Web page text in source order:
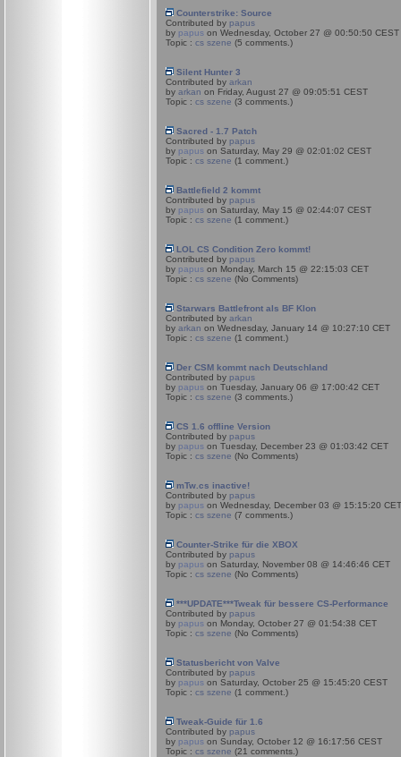
Counterstrike: Source
Contributed by papus
by papus on Wednesday, October 27 @ 00:50:50 CEST
Topic : cs szene (5 comments.)
Silent Hunter 3
Contributed by arkan
by arkan on Friday, August 27 @ 09:05:51 CEST
Topic : cs szene (3 comments.)
Sacred - 1.7 Patch
Contributed by papus
by papus on Saturday, May 29 @ 02:01:02 CEST
Topic : cs szene (1 comment.)
Battlefield 2 kommt
Contributed by papus
by papus on Saturday, May 15 @ 02:44:07 CEST
Topic : cs szene (1 comment.)
LOL CS Condition Zero kommt!
Contributed by papus
by papus on Monday, March 15 @ 22:15:03 CET
Topic : cs szene (No Comments)
Starwars Battlefront als BF Klon
Contributed by arkan
by arkan on Wednesday, January 14 @ 10:27:10 CET
Topic : cs szene (1 comment.)
Der CSM kommt nach Deutschland
Contributed by papus
by papus on Tuesday, January 06 @ 17:00:42 CET
Topic : cs szene (3 comments.)
CS 1.6 offline Version
Contributed by papus
by papus on Tuesday, December 23 @ 01:03:42 CET
Topic : cs szene (No Comments)
mTw.cs inactive!
Contributed by papus
by papus on Wednesday, December 03 @ 15:15:20 CET
Topic : cs szene (7 comments.)
Counter-Strike für die XBOX
Contributed by papus
by papus on Saturday, November 08 @ 14:46:46 CET
Topic : cs szene (No Comments)
***UPDATE***Tweak für bessere CS-Performance
Contributed by papus
by papus on Monday, October 27 @ 01:54:38 CET
Topic : cs szene (No Comments)
Statusbericht von Valve
Contributed by papus
by papus on Saturday, October 25 @ 15:45:20 CEST
Topic : cs szene (1 comment.)
Tweak-Guide für 1.6
Contributed by papus
by papus on Sunday, October 12 @ 16:17:56 CEST
Topic : cs szene (21 comments.)